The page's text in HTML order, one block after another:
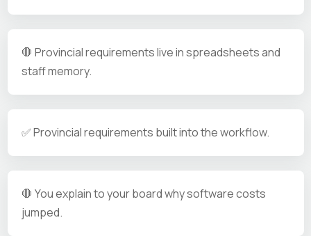
🛑 Provincial requirements live in spreadsheets and
staff memory.
✅ Provincial requirements built into the workflow.
🛑 You explain to your board why software costs
jumped.